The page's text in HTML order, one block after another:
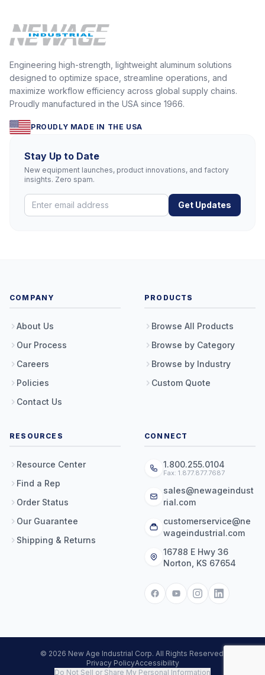
Engineering high-strength, lightweight aluminum solutions
designed to optimize space, streamline operations, and
maximize workflow efficiency across global supply chains.
Proudly manufactured in the USA since 1966.
PROUDLY MADE IN THE USA
Stay Up to Date
New equipment launches, product innovations, and factory
insights. Zero spam.
Get Updates
COMPANY
About Us
Our Process
Careers
Policies
Contact Us
PRODUCTS
Browse All Products
Browse by Category
Browse by Industry
Custom Quote
RESOURCES
Resource Center
Find a Rep
Order Status
Our Guarantee
Shipping & Returns
CONNECT
1.800.255.0104
Fax: 1.877.877.7687
sales@newageindust
rial.com
customerservice@ne
wageindustrial.com
16788 E Hwy 36
Norton, KS 67654
© 2026 New Age Industrial Corp. All Rights Reserved.
Privacy PolicyAccessibility
Do Not Sell or Share My Personal Information